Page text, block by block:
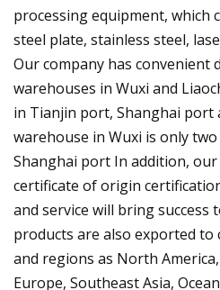
processing equipment, which
steel plate, stainless steel,
Our company has convenient
warehouses in Wuxi and
in Tianjin port, Shanghai port
warehouse in Wuxi is only
Shanghai port In addition,
certificate of origin
and service will bring success
products are also exported to
and regions as North
Europe, Southeast Asia,